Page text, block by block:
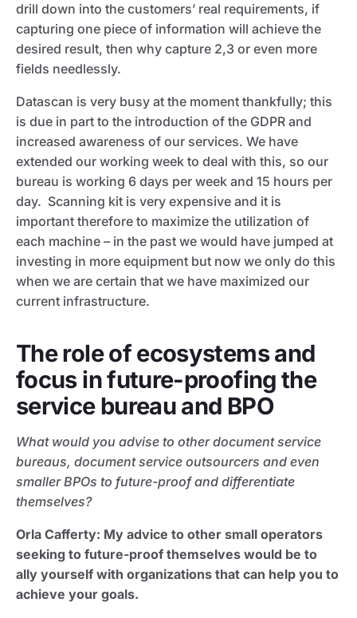
drill down into the customers’ real requirements, if
capturing one piece of information will achieve the
desired result, then why capture 2,3 or even more
fields needlessly.
Datascan is very busy at the moment thankfully; this
is due in part to the introduction of the GDPR and
increased awareness of our services. We have
extended our working week to deal with this, so our
bureau is working 6 days per week and 15 hours per
day. Scanning kit is very expensive and it is
important therefore to maximize the utilization of
each machine – in the past we would have jumped at
investing in more equipment but now we only do this
when we are certain that we have maximized our
current infrastructure.
The role of ecosystems and
focus in future-proofing the
service bureau and BPO
What would you advise to other document service
bureaus, document service outsourcers and even
smaller BPOs to future-proof and differentiate
themselves?
Orla Cafferty: My advice to other small operators
seeking to future-proof themselves would be to
ally yourself with organizations that can help you to
achieve your goals.